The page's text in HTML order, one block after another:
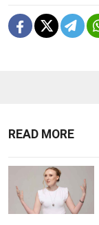
READ MORE